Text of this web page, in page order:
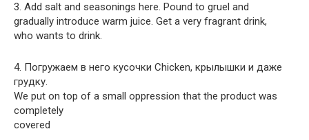
3. Add salt and seasonings here. Pound to gruel and
gradually introduce warm juice. Get a very fragrant drink,
who wants to drink.
4. Погружаем в него кусочки Chicken, крылышки и даже
грудку.
We put on top of a small oppression that the product was
completely
covered